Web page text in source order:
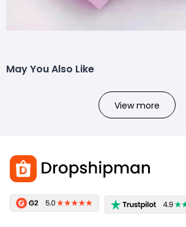
May You Also Like
View more